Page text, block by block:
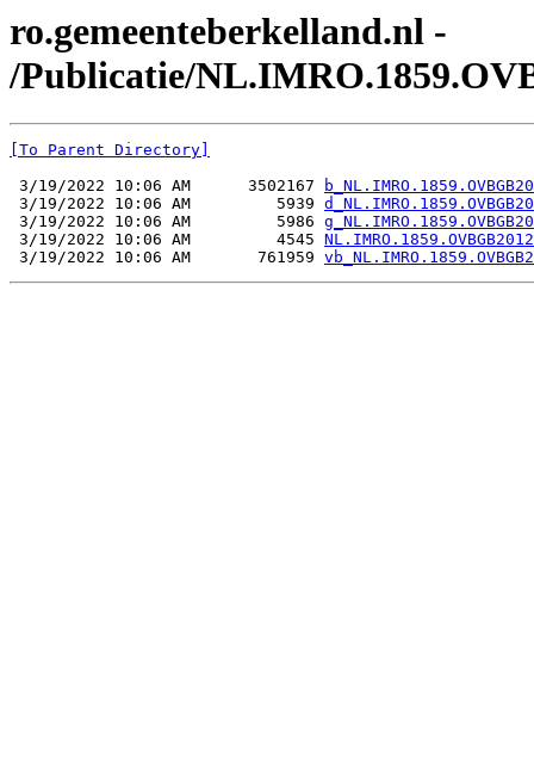
ro.gemeenteberkelland.nl -
/Publicatie/
[To Parent Directory]
3/19/2022 10:06 AM      3502167
3/19/2022 10:06 AM         5939
3/19/2022 10:06 AM         5986
3/19/2022 10:06 AM         4545
3/19/2022 10:06 AM       761959